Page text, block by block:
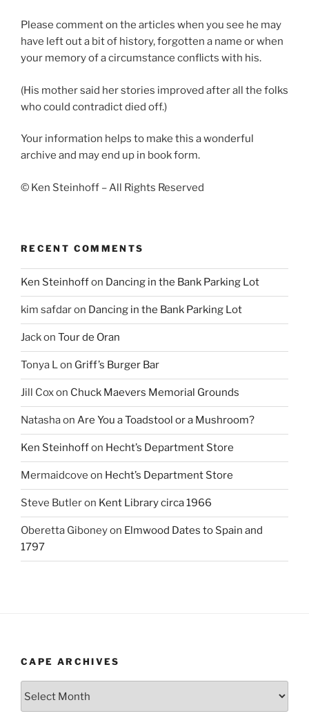
Please comment on the articles when you see he may
have left out a bit of history, forgotten a name or when
your memory of a circumstance conflicts with his.
(His mother said her stories improved after all the folks
who could contradict died off.)
Your information helps to make this a wonderful
archive and may end up in book form.
© Ken Steinhoff – All Rights Reserved
RECENT COMMENTS
Ken Steinhoffon Dancing in the Bank Parking Lot
kim safdaron Dancing in the Bank Parking Lot
Jackon Tour de Oran
Tonya Lon Griff’s Burger Bar
Jill Coxon Chuck Maevers Memorial Grounds
Natashaon Are You a Toadstool or a Mushroom?
Ken Steinhoffon Hecht’s Department Store
Mermaidcove on Hecht’s Department Store
Steve Butleron Kent Library circa 1966
Oberetta Giboneyon Elmwood Dates to Spain and
1797
CAPE ARCHIVES